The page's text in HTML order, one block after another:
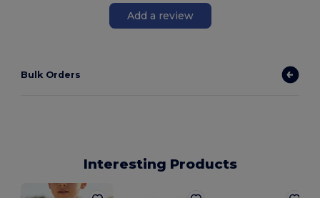
Add a review
Bulk Orders
Interesting Products